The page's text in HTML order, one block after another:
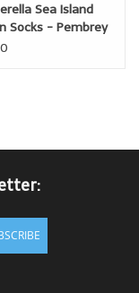
Sea Island
Socks - Pembrey